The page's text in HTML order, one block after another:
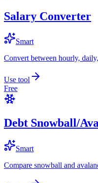
Salary Converter
Smart
Convert between hourly,
Use tool
Free
Debt Snowball/
Smart
Compare snowball and